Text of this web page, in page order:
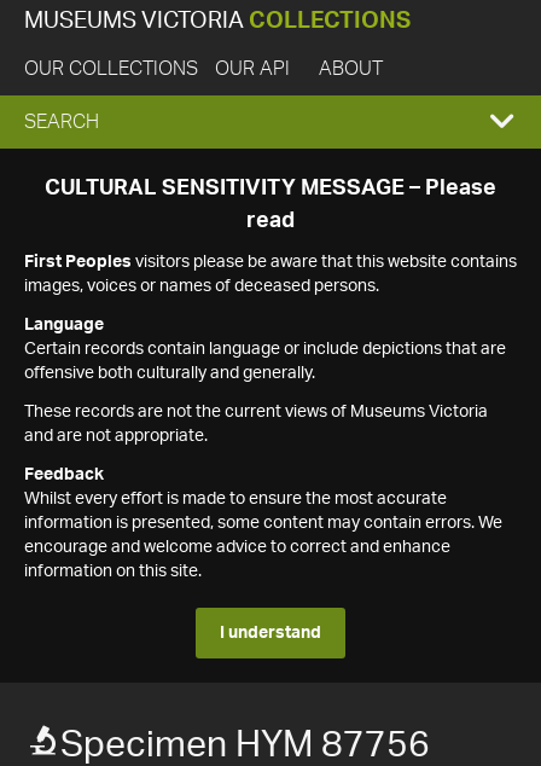
MUSEUMS VICTORIA COLLECTIONS
OUR COLLECTIONS OUR API ABOUT
EXPAND
SEARCH
SEARCH
CULTURAL SENSITIVITY MESSAGE – Please
read
First Peoples visitors please be aware that this website contains
images, voices or names of deceased persons.
Language
Certain records contain language or include depictions that are
offensive both culturally and generally.
These records are not the current views of Museums Victoria
and are not appropriate.
Feedback
Whilst every effort is made to ensure the most accurate
information is presented, some content may contain errors. We
encourage and welcome advice to correct and enhance
information on this site.
I understand
Specimen HYM 87756